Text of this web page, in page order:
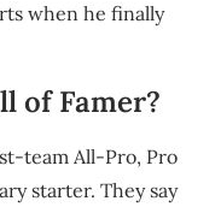
when he finally
of Famer?
team All-Pro, Pro
starter. They say